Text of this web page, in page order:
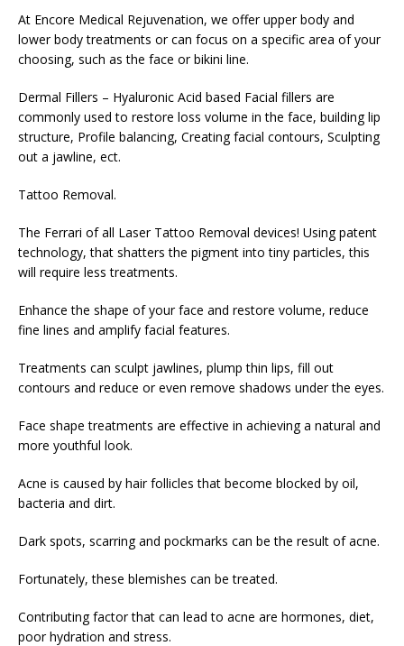
At Encore Medical Rejuvenation, we offer upper body and
lower body treatments or can focus on a specific area of your
choosing, such as the face or bikini line.
Dermal Fillers – Hyaluronic Acid based Facial fillers are
commonly used to restore loss volume in the face, building lip
structure, Profile balancing, Creating facial contours, Sculpting
out a jawline, ect.
Tattoo Removal.
The Ferrari of all Laser Tattoo Removal devices! Using patent
technology, that shatters the pigment into tiny particles, this
will require less treatments.
Enhance the shape of your face and restore volume, reduce
fine lines and amplify facial features.
Treatments can sculpt jawlines, plump thin lips, fill out
contours and reduce or even remove shadows under the eyes.
Face shape treatments are effective in achieving a natural and
more youthful look.
Acne is caused by hair follicles that become blocked by oil,
bacteria and dirt.
Dark spots, scarring and pockmarks can be the result of acne.
Fortunately, these blemishes can be treated.
Contributing factor that can lead to acne are hormones, diet,
poor hydration and stress.